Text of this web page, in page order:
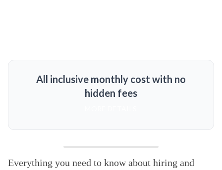
All inclusive monthly cost with no
hidden fees
Everything you need to know about hiring and